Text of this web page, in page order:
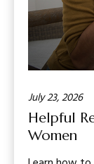
July 23, 2026
Helpful
Women